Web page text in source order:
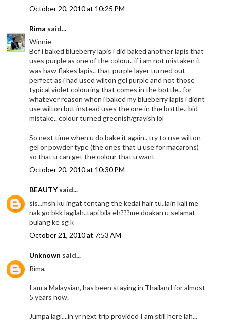
October 20, 2010 at 10:25 PM
Rima said...
Winnie
Bef i baked blueberry lapis i did baked another lapis that
uses purple as one of the colour.. if i am not mistaken it
was haw flakes lapis.. that purple layer turned out
perfect as i had used wilton gel purple and not those
typical violet colouring that comes in the bottle.. for
whatever reason when i baked my blueberry lapis i didnt
use wilton but instead uses the one in the bottle.. bid
mistake.. colour turned greenish/grayish lol
So next time when u do bake it again.. try to use wilton
gel or powder type (the ones that u use for macarons)
so that u can get the colour that u want
October 20, 2010 at 10:30 PM
BEAUTYsaid...
sis...msh ku ingat tentang the kedai hair tu..lain kali me
nak go bkk lagilah..tapi bila eh???me doakan u selamat
pulang ke sg k
October 21, 2010 at 7:53 AM
Unknown said...
Rima,
I am a Malaysian, has been staying in Thailand for almost
5 years now.
Jumpa lagi....in yr next trip provided I am still here lah...